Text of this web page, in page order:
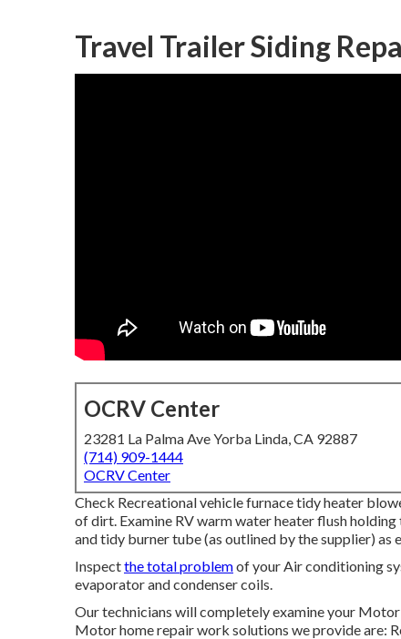
Travel Trailer Siding
OCRV Center
23281 La Palma Ave Yorba Linda, CA 92887
(714) 909-1444
OCRV Center
Check Recreational vehicle furnace tidy heater
of dirt. Examine RV warm water heater flush
and tidy burner tube (as outlined by the supplier) as
Inspectthe total problemof your Air conditioning
evaporator and condenser coils.
Our technicians will completely examine your
Motor home repair work solutions we provide are: